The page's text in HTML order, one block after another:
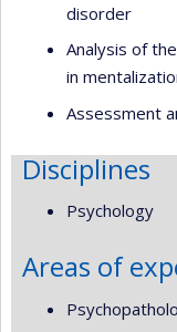
disorder
Analysis of
in
Assessment
Disciplines
Psychology
Areas of